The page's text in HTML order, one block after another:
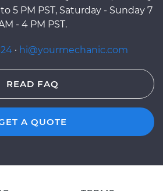
5 PM PST, Saturday - Sunday 7
- 4 PM PST.
· hi@yourmechanic.com
READ FAQ
A QUOTE